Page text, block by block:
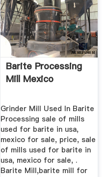
Barite Processing
Mill Mexico
Grinder Mill Used In Barite
Processing sale of mills
used for barite in usa,
mexico for sale, price, sale
of mills used for barite in
usa, mexico for sale, .
Barite Mill,barite mill for